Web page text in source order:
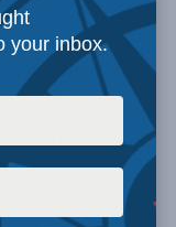
on Deterrence in
Policy
for Deterrence?
your inbox.